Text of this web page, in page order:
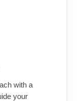
with a
your